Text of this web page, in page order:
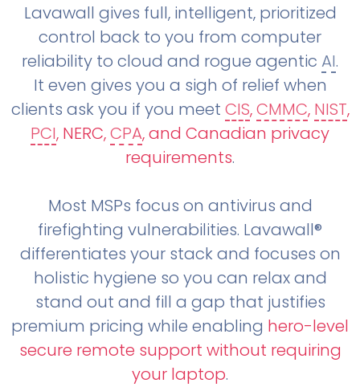
Lavawall gives full, intelligent, prioritized
control back to you from computer
reliability to cloud and rogue agentic AI.
It even gives you a sigh of relief when
clients ask you if you meet CIS,CMMC, NIST,
PCI, NERC,CPA, and Canadian privacy
requirements.
Most MSPs focus on antivirus and
firefighting vulnerabilities. Lavawall®
differentiates your stack and focuses on
holistic hygiene so you can relax and
stand out and fill a gap that justifies
premium pricing while enabling hero-level
secure remote support without requiring
your laptop.